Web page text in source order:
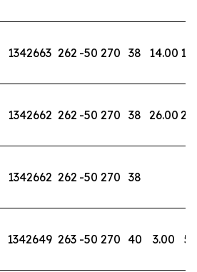
1342663 262 -50 270 38 14.00
1342662 262 -50 270 38 26.00
1342662 262 -50 270 38
1342649 263 -50 270 40 3.00